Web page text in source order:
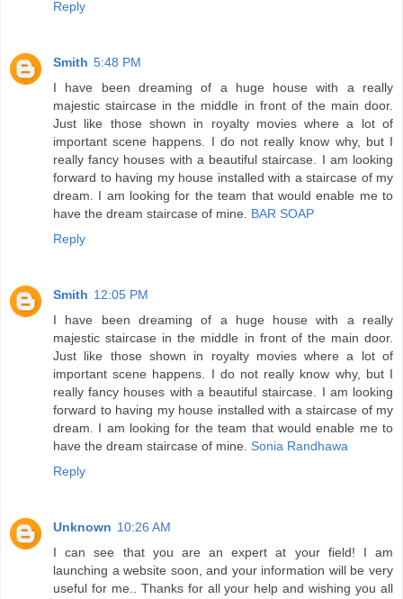
Reply
Smith 5:48 PM
I have been dreaming of a huge house with a really
majestic staircase in the middle in front of the main door.
Just like those shown in royalty movies where a lot of
important scene happens. I do not really know why, but I
really fancy houses with a beautiful staircase. I am looking
forward to having my house installed with a staircase of my
dream. I am looking for the team that would enable me to
have the dream staircase of mine. BAR SOAP
Reply
Smith 12:05 PM
I have been dreaming of a huge house with a really
majestic staircase in the middle in front of the main door.
Just like those shown in royalty movies where a lot of
important scene happens. I do not really know why, but I
really fancy houses with a beautiful staircase. I am looking
forward to having my house installed with a staircase of my
dream. I am looking for the team that would enable me to
have the dream staircase of mine. Sonia Randhawa
Reply
Unknown 10:26 AM
I can see that you are an expert at your field! I am
launching a website soon, and your information will be very
useful for me.. Thanks for all your help and wishing you all